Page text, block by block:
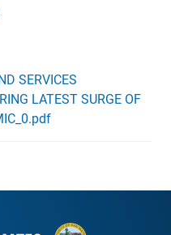
SERVICES
LATEST SURGE OF